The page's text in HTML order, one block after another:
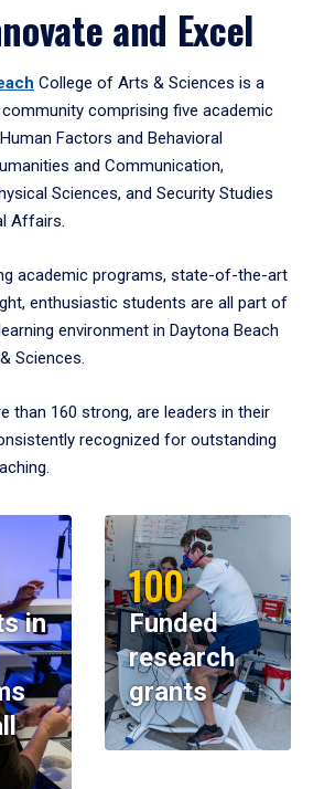
and Excel
College of Arts & Sciences is a
comprising five academic
Factors and Behavioral
and Communication,
Sciences, and Security Studies
Affairs.
academic programs, state-of-the-art
enthusiastic students are all part of
environment in Daytona Beach
Sciences.
than 160 strong, are leaders in their
recognized for outstanding
in
100
Funded
research
grants